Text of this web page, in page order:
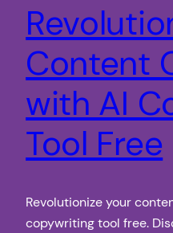
Content
with AI
Tool Free
Revolutionize your
copywriting tool free.